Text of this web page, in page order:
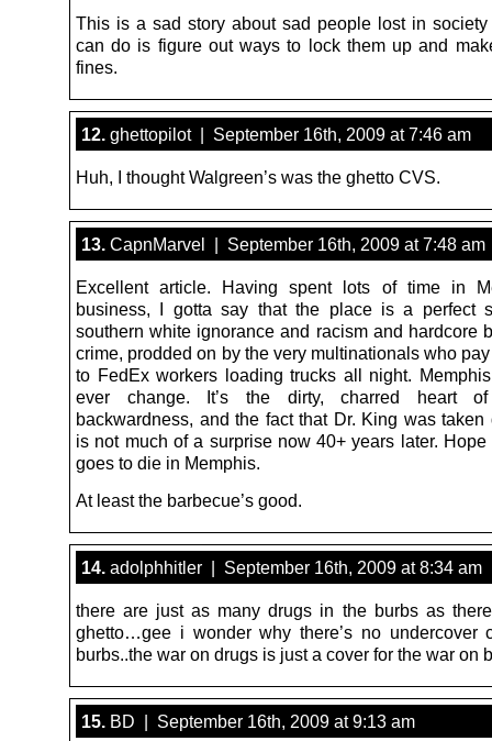
This is a sad story about sad people lost in
can do is figure out ways to lock them up and
fines.
12. ghettopilot | September 16th, 2009 at 7:46 am
Huh, I thought Walgreen’s was the ghetto CVS.
13. CapnMarvel | September 16th, 2009 at 7:48 am
Excellent article. Having spent lots of time in
business, I gotta say that the place is a perfect
southern white ignorance and racism and hardcore
crime, prodded on by the very multinationals who
to FedEx workers loading trucks all night.
ever change. It’s the dirty, charred heart of
backwardness, and the fact that Dr. King was taken
is not much of a surprise now 40+ years later.
goes to die in Memphis.
At least the barbecue’s good.
14. adolphhitler | September 16th, 2009 at 8:34 am
there are just as many drugs in the burbs as
ghetto…gee i wonder why there’s no undercover
burbs..the war on drugs is just a cover for the war on
15. BD | September 16th, 2009 at 9:13 am